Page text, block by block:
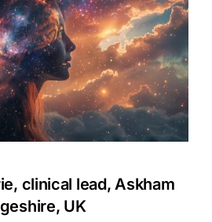
clinical lead, Askham
UK